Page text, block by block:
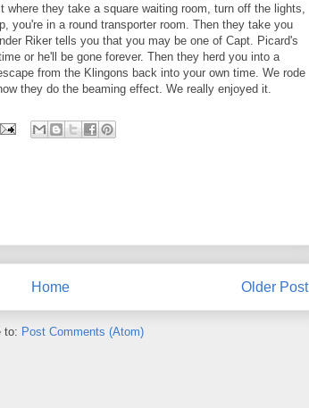
where they take a square waiting room, turn off the lights,
you're in a round transporter room. Then they take you
Riker tells you that you may be one of Capt. Picard's
or he'll be gone forever. Then they herd you into a
from the Klingons back into your own time. We rode
they do the beaming effect. We really enjoyed it.
Older Post
Home
to: Post Comments (Atom)